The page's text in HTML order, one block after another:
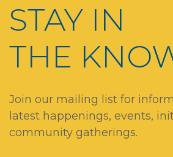
STAY IN
THE
Join our mailing list for
latest happenings, events,
community gatherings.